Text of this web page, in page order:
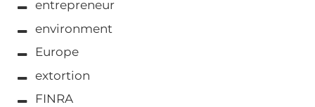
entrepreneur
environment
Europe
extortion
FINRA